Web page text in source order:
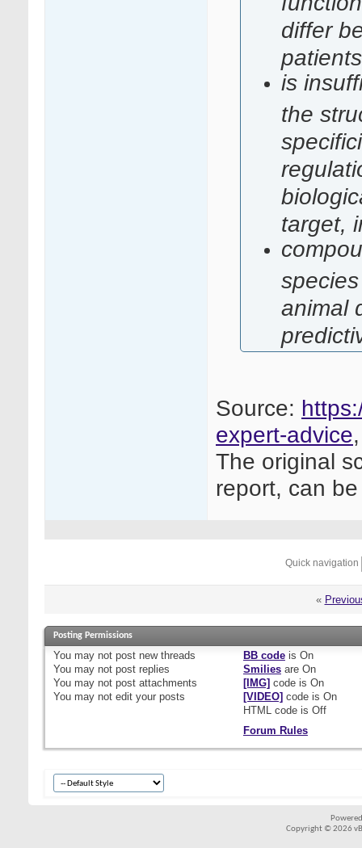
differ
is
the
target,
animal
Source:
expert-advice
The original
report, can
Quick navigation
«
Posting Permissions
You may not post new threads
You may not post replies
You may not post attachments
You may not edit your posts
BB codeis On
Smiliesare On
[IMG] code is On
[VIDEO] code is On
HTML code is Off
Forum Rules
Copyright © 2026